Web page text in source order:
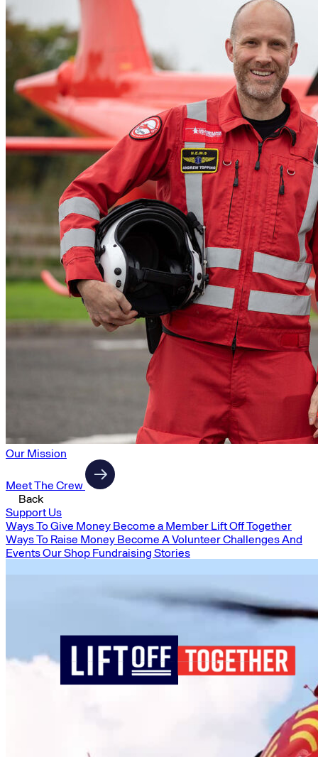
Our Mission
Meet The Crew
Back
Support Us
Ways To Give Money Become a Member Lift Off Together
Ways To Raise Money Become A VolunteerChallenges And
EventsOur Shop Fundraising Stories